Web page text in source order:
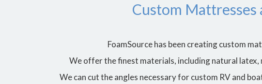
Custom Mattresses
FoamSource has been creating custom
We offer the finest materials, including natural
We can cut the angles necessary for custom RV and